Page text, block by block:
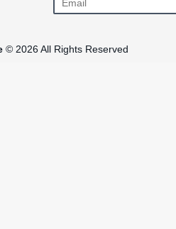
© 2026 All Rights Reserved